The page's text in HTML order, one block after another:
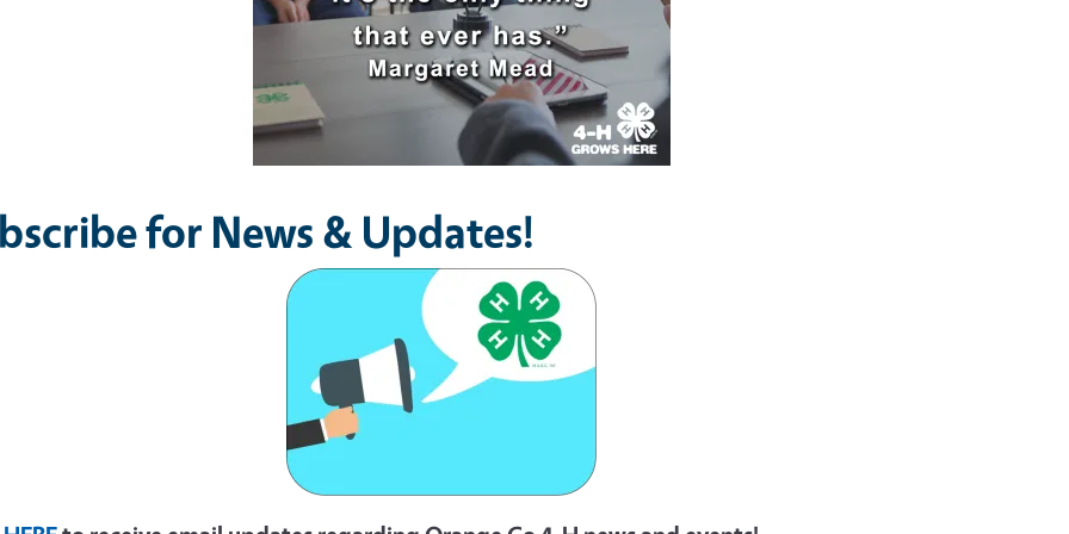
for News & Updates!